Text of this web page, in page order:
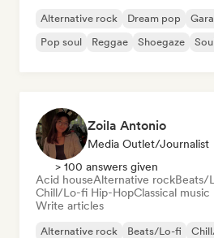
Alternative rock Dream pop
Pop soul
Reggae Shoegaze
Zoila Antonio
Media Outlet/Journalist
> 100 answers given
Acid houseAlternative rockBeats/
Chill/Lo-fi Hip-HopClassical music
Write articles
Alternative rock Beats/Lo-fi